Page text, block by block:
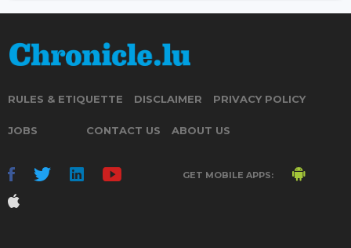
RULES & ETIQUETTE DISCLAIMER PRIVACY POLICY
JOBS CONTACT US ABOUT US
GET MOBILE APPS: